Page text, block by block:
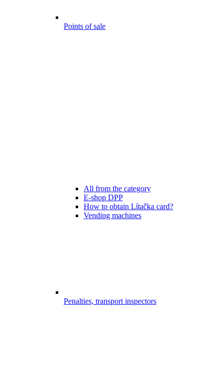
Points of sale
All from the category
E-shop DPP
How to obtain Lítačka card?
Vending machines
Penalties, transport inspectors